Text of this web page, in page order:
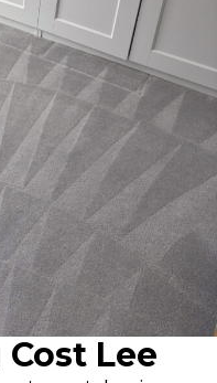
Lee